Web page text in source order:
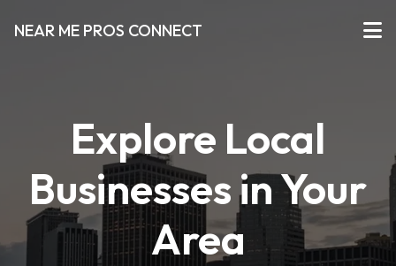
NEAR ME PROS CONNECT
Explore Local
Businesses in Your
Area